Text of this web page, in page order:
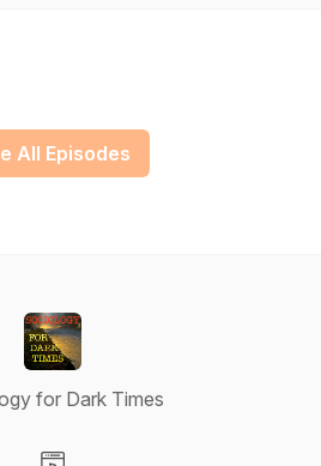
All Episodes
for Dark Times